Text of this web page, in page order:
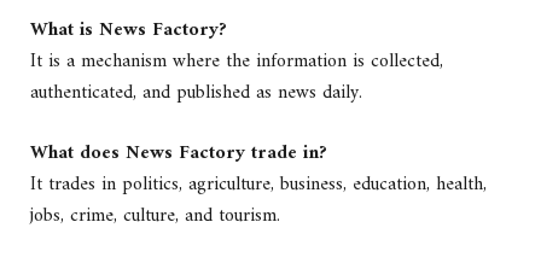
What is News Factory?
It is a mechanism where the information is collected,
authenticated, and published as news daily.
What does News Factory trade in?
It trades in politics, agriculture, business, education, health,
jobs, crime, culture, and tourism.